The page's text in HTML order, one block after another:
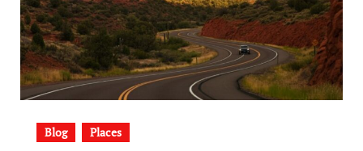
Blog Places